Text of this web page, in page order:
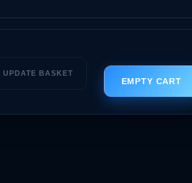
UPDATE BASKET
EMPTY CART